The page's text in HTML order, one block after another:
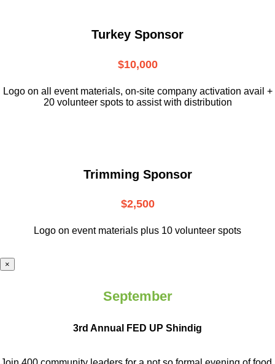
Turkey Sponsor
$10,000
Logo on all event materials, on-site company activation avail +
20 volunteer spots to assist with distribution
Trimming Sponsor
$2,500
Logo on event materials plus 10 volunteer spots
×
September
3rd Annual FED UP Shindig